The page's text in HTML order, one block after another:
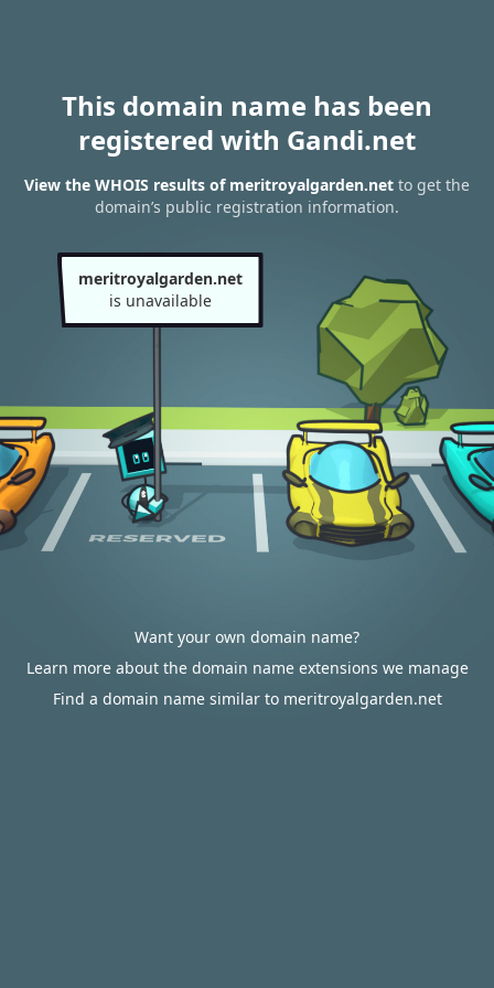
This domain name has been
registered with Gandi.net
View the WHOIS results of meritroyalgarden.net to get the
domain’s public registration information.
meritroyalgarden.net
is unavailable
Want your own domain name?
Learn more about the domain name extensions we manage
Find a domain name similar to meritroyalgarden.net